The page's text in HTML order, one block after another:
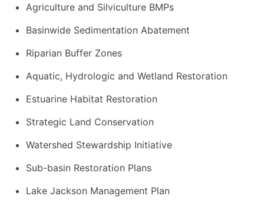
Agriculture and Silviculture BMPs
Basinwide Sedimentation Abatement
Riparian Buffer Zones
Aquatic, Hydrologic and Wetland Restoration
Estuarine Habitat Restoration
Strategic Land Conservation
Watershed Stewardship Initiative
Sub-basin Restoration Plans
Lake Jackson Management Plan